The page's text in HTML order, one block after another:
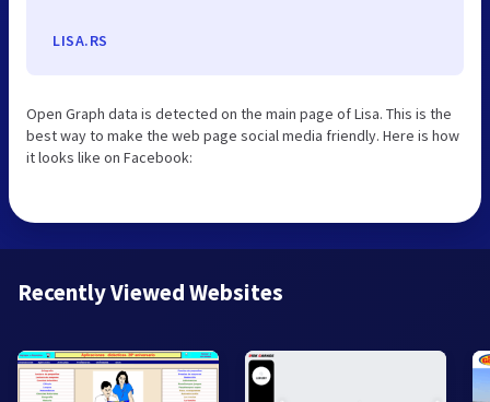
LISA.RS
Open Graph data is detected on the main page of Lisa. This is the
best way to make the web page social media friendly. Here is how
it looks like on Facebook:
Recently Viewed Websites